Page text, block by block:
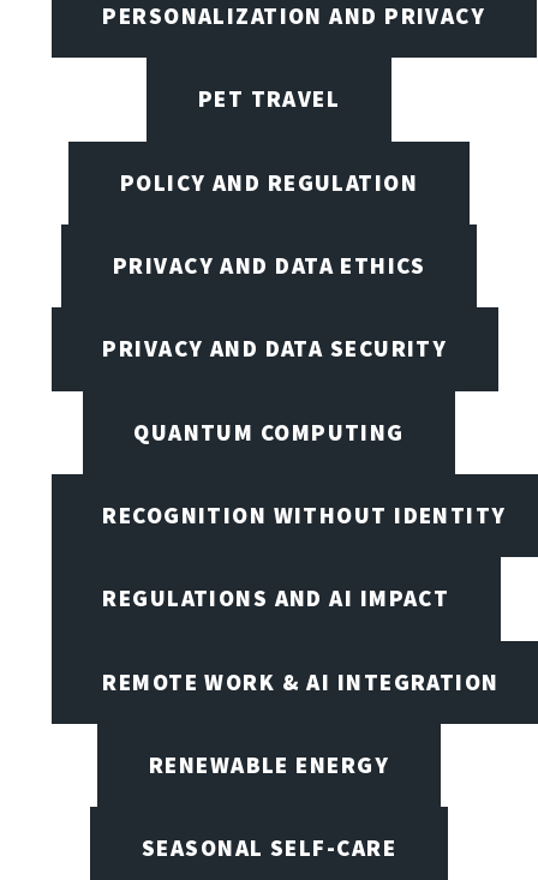
PERSONALIZATION AND PRIVACY
PET TRAVEL
POLICY AND REGULATION
PRIVACY AND DATA ETHICS
PRIVACY AND DATA SECURITY
QUANTUM COMPUTING
RECOGNITION WITHOUT IDENTITY
REGULATIONS AND AI IMPACT
REMOTE WORK & AI INTEGRATION
RENEWABLE ENERGY
SEASONAL SELF-CARE